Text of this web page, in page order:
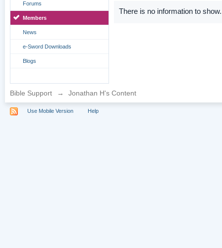
Forums
Members
News
e-Sword Downloads
Blogs
There is no information to show.
Bible Support → Jonathan H's Content
Use Mobile Version Help